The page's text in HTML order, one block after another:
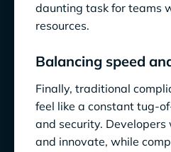
daunting task for teams
resources.
Balancing speed
Finally, traditional
feel like a constant tug-
and security. Developers
and innovate, while